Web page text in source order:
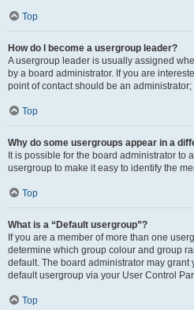
Top
How do I become a usergroup leader?
A usergroup leader is usually assigned
by a board administrator. If you are
point of contact should be an
Top
Why do some usergroups appear in a
It is possible for the board administrator to
usergroup to make it easy to identify the
Top
What is a “Default usergroup”?
If you are a member of more than one
determine which group colour and group
default. The board administrator may
default usergroup via your User Control
Top